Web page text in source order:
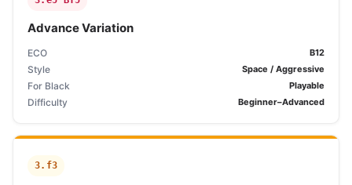
Advance Variation
ECO B12
Style Space / Aggressive
For Black Playable
Difficulty Beginner–Advanced
3.f3